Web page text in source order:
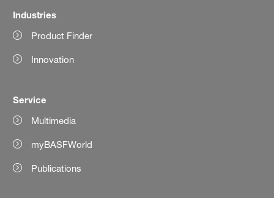
Industries
Product Finder
Innovation
Service
Multimedia
myBASFWorld
Publications